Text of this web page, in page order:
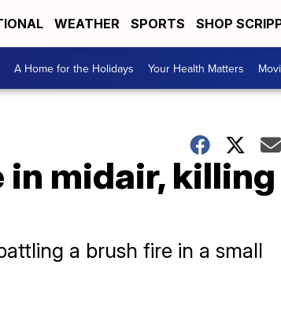
WEATHER SPORTS SHOP
A Home for the Holidays Your Health Matters
midair, killing
a brush fire in a small